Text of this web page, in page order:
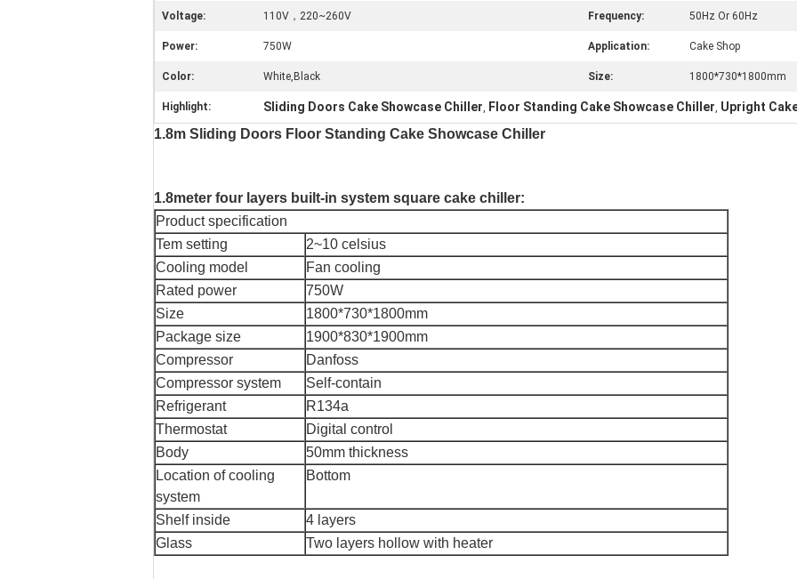
Voltage: 110V，220~260V Frequency: 50Hz Or 60Hz
Power: 750W Application: Cake Shop
Color: White,Black Size: 1800*730*1800mm
Highlight: Sliding Doors Cake Showcase Chiller, Floor Standing Cake Showcase Chiller, Upright
1.8m Sliding Doors Floor Standing Cake Showcase Chiller
1.8meter four layers built-in system square cake chiller:
Product specification
Tem setting
2~10 celsius
Cooling model
Fan cooling
Rated power
750W
Size
1800*730*1800mm
Package size
1900*830*1900mm
Compressor
Danfoss
Compressor system
Self-contain
Refrigerant
R134a
Thermostat
Digital control
Body
50mm thickness
Location of cooling
system
Bottom
Shelf inside
4 layers
Glass
Two layers hollow with heater